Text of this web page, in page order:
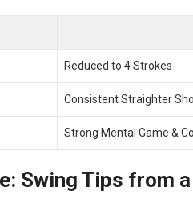
Reduced‌ to 4 Strokes
Consistent ‍Straighter‌
Strong Mental Game &
Swing⁤ Tips from